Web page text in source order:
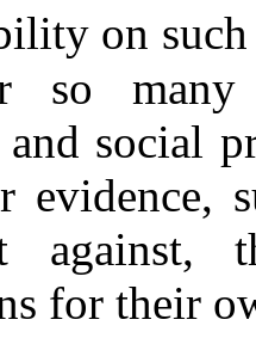
on
so many
social
evidence,
against,
for their